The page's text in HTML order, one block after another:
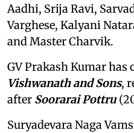
Aadhi, Srija Ravi,
Varghese, Kalyani
and Master Charvik.
GV Prakash Kumar has
Vishwanath and Sons,
after Soorarai Pottru
Suryadevara Naga